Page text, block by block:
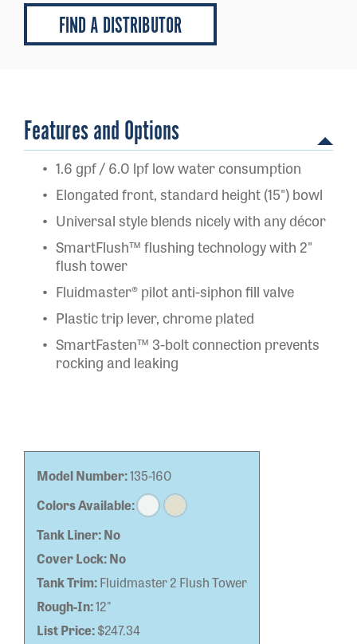
FIND A DISTRIBUTOR
Features and Options
1.6 gpf / 6.0 lpf low water consumption
Elongated front, standard height (15") bowl
Universal style blends nicely with any décor
SmartFlush™ flushing technology with 2"
flush tower
Fluidmaster® pilot anti-siphon fill valve
Plastic trip lever, chrome plated
SmartFasten™ 3-bolt connection prevents
rocking and leaking
Model Number:135-160
Colors Available:
Tank Liner:No
Cover Lock:No
Tank Trim:Fluidmaster 2 Flush Tower
Rough-In:12"
List Price:$247.34